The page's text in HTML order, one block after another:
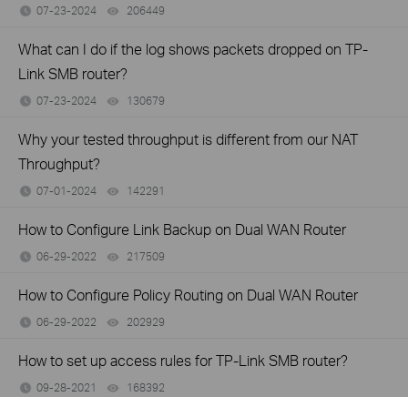
07-23-2024 206449
What can I do if the log shows packets dropped on TP-
Link SMB router?
07-23-2024 130679
Why your tested throughput is different from our NAT
Throughput?
07-01-2024 142291
How to Configure Link Backup on Dual WAN Router
06-29-2022 217509
How to Configure Policy Routing on Dual WAN Router
06-29-2022 202929
How to set up access rules for TP-Link SMB router?
09-28-2021 168392